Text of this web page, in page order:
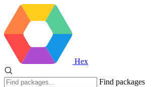
Hex
Find packages